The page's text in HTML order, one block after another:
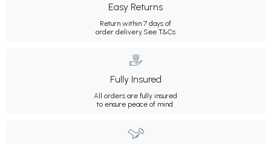
Easy Returns
Return within 7 days of
order delivery.See T&Cs
Fully Insured
All orders are fully insured
to ensure peace of mind.